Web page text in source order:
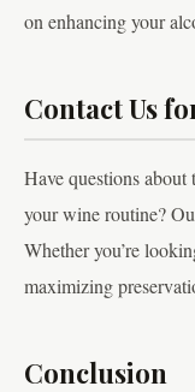
on enhancing your
Contact Us
Have questions
your wine routine?
Whether you’re
maximizing
Conclusion